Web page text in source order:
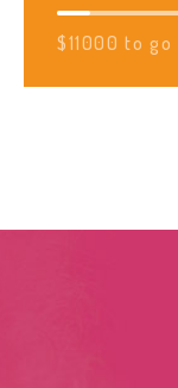
$11000 to go